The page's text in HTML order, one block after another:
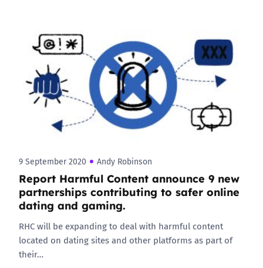
9 September 2020 Andy Robinson
Report Harmful Content announce 9 new
partnerships contributing to safer online
dating and gaming.
RHC will be expanding to deal with harmful content
located on dating sites and other platforms as part of
their…